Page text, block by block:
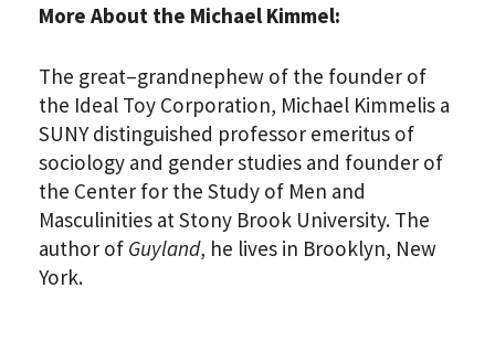
More About the Michael Kimmel:
The great–grandnephew of the founder of
the Ideal Toy Corporation, Michael Kimmelis a
SUNY distinguished professor emeritus of
sociology and gender studies and founder of
the Center for the Study of Men and
Masculinities at Stony Brook University. The
author of Guyland, he lives in Brooklyn, New
York.PLEASE PROVIDE YOUR